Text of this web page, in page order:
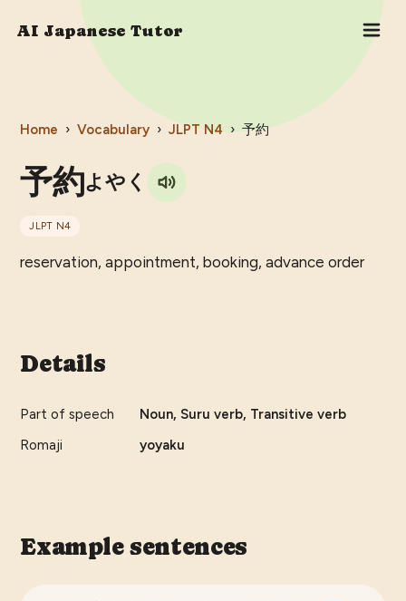
AI Japanese Tutor
Home › Vocabulary › JLPT N4 › 予約
予約よやく
JLPT N4
reservation, appointment, booking, advance order
Details
Part of speech
Noun, Suru verb, Transitive verb
Romaji
yoyaku
Example sentences